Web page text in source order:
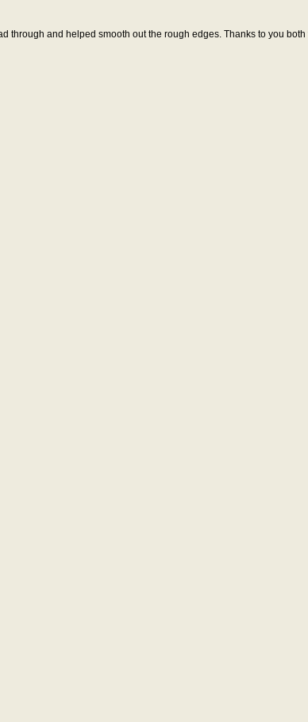
through and helped smooth out the rough edges. Thanks to you